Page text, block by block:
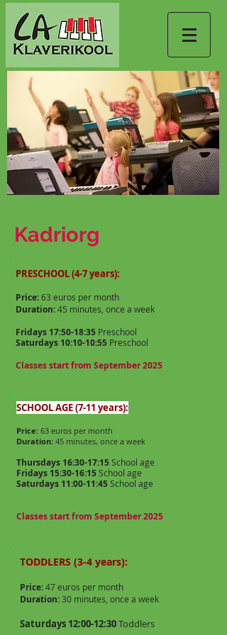
Kadriorg
PRESCHOOL (4-7 years):
Price:63 euros per month
Duration:45 minutes, once a week
Fridays 17:50-18:35 Preschool
Saturdays 10:10-10:55 Preschool
Classes start from September 2025
SCHOOL AGE (7-11 years):
Price: 63 euros per month
Duration: 45 minutes, once a week
Thursdays 16:30-17:15School age
Fridays 15:30-16:15School age
Saturdays 11:00-11:45School age
Classes start from September 2025
TODDLERS (3-4 years):
Price:47 euros per month
Duration: 30 minutes, once a week
Saturdays 12:00-12:30Toddlers